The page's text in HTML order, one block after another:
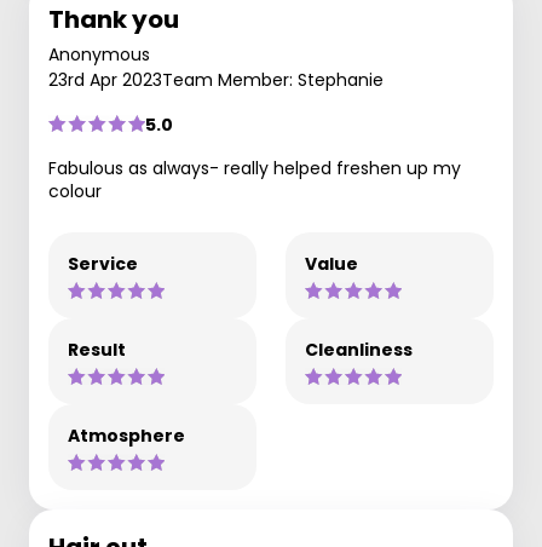
Thank you
Anonymous
23rd Apr 2023Team Member: Stephanie
5.0
Fabulous as always- really helped freshen up my
colour
Service Value
Result Cleanliness
Atmosphere